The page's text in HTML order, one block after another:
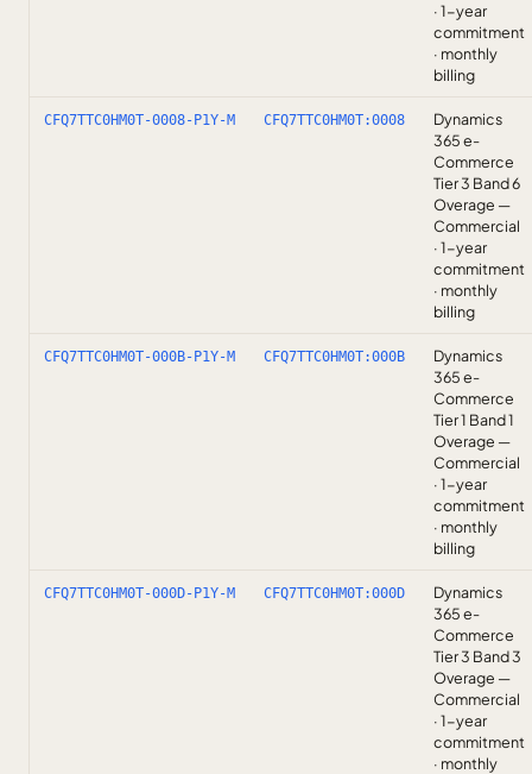
· 1-year
commitment
· monthly
billing
CFQ7TTC0HM0T-0008-P1Y-M CFQ7TTC0HM0T:0008
Dynamics
365 e-
Commerce
Tier 3 Band 6
Overage —
Commercial
· 1-year
commitment
· monthly
billing
CFQ7TTC0HM0T-000B-P1Y-M CFQ7TTC0HM0T:000B
Dynamics
365 e-
Commerce
Tier 1 Band 1
Overage —
Commercial
· 1-year
commitment
· monthly
billing
CFQ7TTC0HM0T-000D-P1Y-M CFQ7TTC0HM0T:000D
Dynamics
365 e-
Commerce
Tier 3 Band 3
Overage —
Commercial
· 1-year
commitment
· monthly